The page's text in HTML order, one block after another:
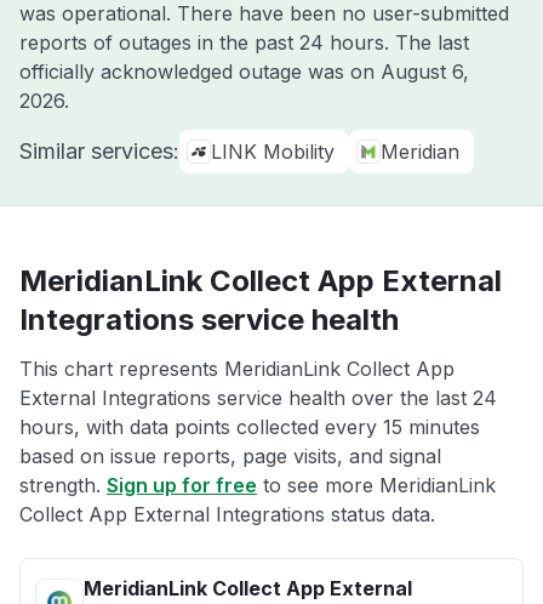
was operational. There have been no user-submitted
reports of outages in the past 24 hours. The last
officially acknowledged outage was on August 6,
2026.
Similar services: LINK Mobility Meridian
MeridianLink Collect App External
Integrations service health
This chart represents MeridianLink Collect App
External Integrations service health over the last 24
hours, with data points collected every 15 minutes
based on issue reports, page visits, and signal
strength. Sign up for free to see more MeridianLink
Collect App External Integrations status data.
MeridianLink Collect App External